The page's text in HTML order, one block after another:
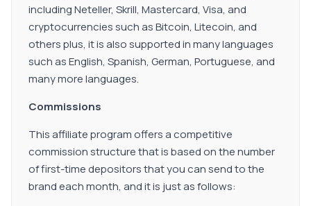
including Neteller, Skrill, Mastercard, Visa, and
cryptocurrencies such as Bitcoin, Litecoin, and
others plus, it is also supported in many languages
such as English, Spanish, German, Portuguese, and
many more languages.
Commissions
This affiliate program offers a competitive
commission structure that is based on the number
of first-time depositors that you can send to the
brand each month, and it is just as follows: